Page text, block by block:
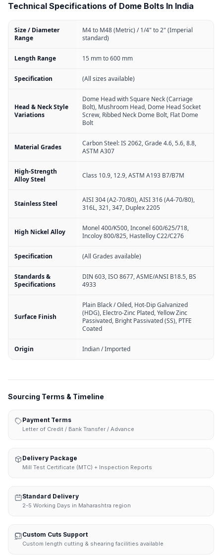
Technical Specifications of Dome Bolts In India
Size / Diameter
Range
M4 to M48 (Metric) / 1/4" to 2" (Imperial
standard)
Length Range 15 mm to 600 mm
Specification (All sizes available)
Head & Neck Style
Variations
Dome Head with Square Neck (Carriage
Bolt), Mushroom Head, Dome Head Socket
Screw, Ribbed Neck Dome Bolt, Flat Dome
Bolt
Material Grades
Carbon Steel: IS 2062, Grade 4.6, 5.6, 8.8,
ASTM A307
High-Strength
Alloy Steel
Class 10.9, 12.9, ASTM A193 B7/B7M
Stainless Steel
AISI 304 (A2-70/80), AISI 316 (A4-70/80),
316L, 321, 347, Duplex 2205
High Nickel Alloy
Monel 400/K500, Inconel 600/625/718,
Incoloy 800/825, Hastelloy C22/C276
Specification (All Grades available)
Standards &
Specifications
DIN 603, ISO 8677, ASME/ANSI B18.5, BS
4933
Surface Finish
Plain Black / Oiled, Hot-Dip Galvanized
(HDG), Electro-Zinc Plated, Yellow Zinc
Passivated, Bright Passivated (SS), PTFE
Coated
Origin Indian / Imported
Sourcing Terms & Timeline
Payment Terms
Letter of Credit / Bank Transfer / Advance
Delivery Package
Mill Test Certificate (MTC) + Inspection Reports
Standard Delivery
2-5 Working Days in Maharashtra region
Custom Cuts Support
Custom length cutting & shearing facilities available